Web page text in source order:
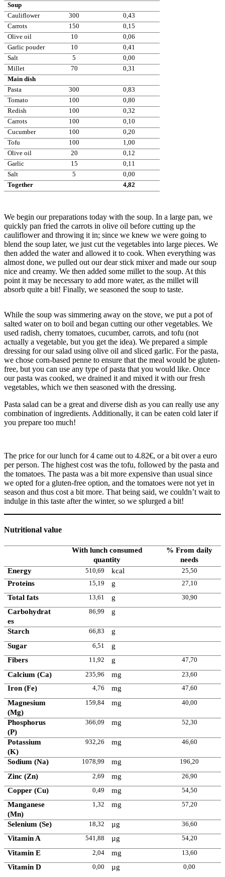
Soup
Cauliflower
300
0,43
Carrots
150
0,15
Olive oil
10
0,06
Garlic pouder
10
0,41
Salt
5
0,00
Millet
70
0,31
Main dish
Pasta
300
0,83
Tomato
100
0,80
Redish
100
0,32
Carrots
100
0,10
Cucumber
100
0,20
Tofu
100
1,00
Olive oil
20
0,12
Garlic
15
0,11
Salt
5
0,00
Together
4,82
We begin our preparations today with the soup. In a large pan, we
quickly pan fried the carrots in olive oil before cutting up the
cauliflower and throwing it in; since we knew we were going to
blend the soup later, we just cut the vegetables into large pieces. We
then added the water and allowed it to cook. When everything was
almost done, we pulled out our dear stick mixer and made our soup
nice and creamy. We then added some millet to the soup. At this
point it may be necessary to add more water, as the millet will
absorb quite a bit! Finally, we seasoned the soup to taste.
While the soup was simmering away on the stove, we put a pot of
salted water on to boil and began cutting our other vegetables. We
used radish, cherry tomatoes, cucumber, carrots, and tofu (not
actually a vegetable, but you get the idea). We prepared a simple
dressing for our salad using olive oil and sliced garlic. For the pasta,
we chose corn-based penne to ensure that the meal would be gluten-
free, but you can use any type of pasta that you would like. Once
our pasta was cooked, we drained it and mixed it with our fresh
vegetables, which we then seasoned with the dressing.
Pasta salad can be a great and diverse dish as you can really use any
combination of ingredients. Additionally, it can be eaten cold later if
you prepare too much!
The price for our lunch for 4 came out to 4.82€, or a bit over a euro
per person. The highest cost was the tofu, followed by the pasta and
the tomatoes. The pasta was a bit more expensive than usual since
we opted for a gluten-free option, and the tomatoes were not yet in
season and thus cost a bit more. That being said, we couldn’t wait to
indulge in this taste after the winter, so we splurged a bit!
Nutritional value
With lunch consumed
quantity
% From daily
needs
Energy
510,69 kcal 25,50
Proteins 15,19 g 27,10
Total fats 13,61 g 30,90
Carbohydrat
es
86,99 g
Starch 66,83
g
Sugar
6,51
g
Fibers
11,92 g 47,70
Calcium (Ca) 235,96 mg 23,60
Iron (Fe) 4,76 mg 47,60
Magnesium
(Mg)
159,84 mg 40,00
Phosphorus
(P)
366,09 mg 52,30
Potassium
(K)
932,26 mg 46,60
Sodium (Na) 1078,99 mg 196,20
Zinc (Zn) 2,69 mg 26,90
Copper (Cu) 0,49 mg 54,50
Manganese
(Mn)
1,32 mg 57,20
Selenium (Se) 18,32 µg 36,60
Vitamin A 541,88 µg 54,20
Vitamin E 2,04 mg 13,60
Vitamin D 0,00 µg 0,00